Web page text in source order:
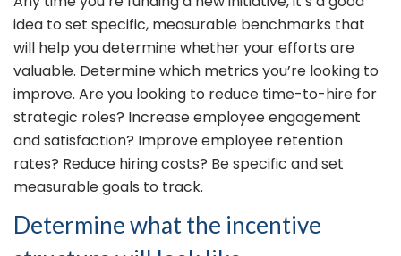
idea to set specific, measurable benchmarks that
will help you determine whether your efforts are
valuable. Determine which metrics you’re looking to
improve. Are you looking to reduce time-to-hire for
strategic roles? Increase employee engagement
and satisfaction? Improve employee retention
rates? Reduce hiring costs? Be specific and set
measurable goals to track.
Determine what the incentive